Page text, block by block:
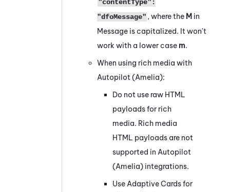
"contentType":
"dfoMessage" , where the M in
Message is capitalized. It won't
work with a lower case m.
When using rich media with
Autopilot (Amelia):
Do not use raw HTML
payloads for rich
media. Rich media
HTML payloads are not
supported in Autopilot
(Amelia) integrations.
Use Adaptive Cards for